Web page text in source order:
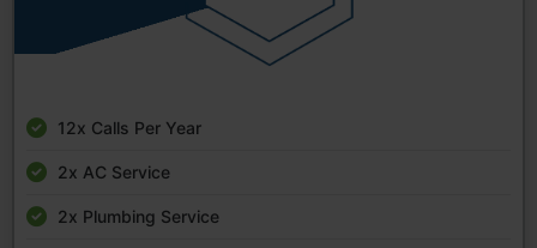
12x Calls Per Year
2x AC Service
2x Plumbing Service